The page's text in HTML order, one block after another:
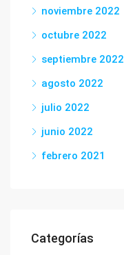
noviembre 2022
octubre 2022
septiembre 2022
agosto 2022
julio 2022
junio 2022
febrero 2021
Categorías